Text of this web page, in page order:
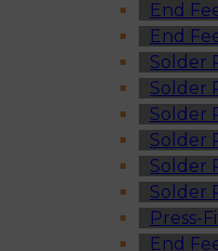
End
End
Solder
Solder
Solder
Solder
Solder
Solder
Press-
End